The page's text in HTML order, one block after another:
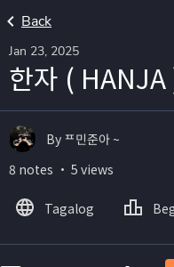
Back
Jan 23, 2025
한자 ( HANJA
By ᄑ민준아 ~
8 notes ・ 5 views
Tagalog